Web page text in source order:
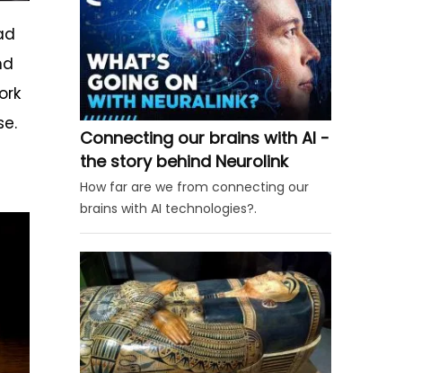
Connecting our brains with AI -
the story behind Neurolink
How far are we from connecting our
brains with AI technologies?.